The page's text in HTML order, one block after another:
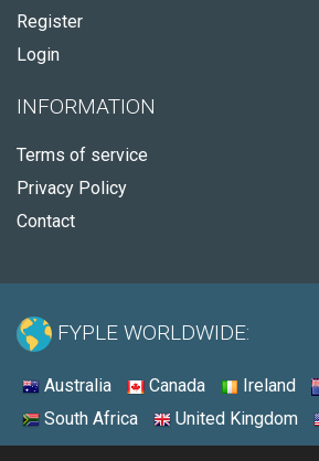
Register
Login
INFORMATION
Terms of service
Privacy Policy
Contact
FYPLE WORLDWIDE:
Australia Canada Ireland
South Africa
United Kingdom